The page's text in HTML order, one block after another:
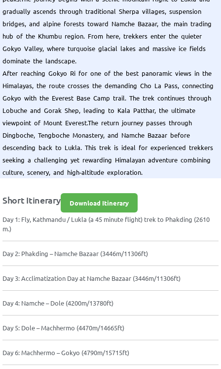
gradually ascends through traditional Sherpa villages, suspension
bridges, and alpine forests toward Namche Bazaar, the main trading
hub of the Khumbu region. From here, trekkers enter the quieter
Gokyo Valley, where turquoise glacial lakes and massive ice fields
dominate the landscape.
After reaching Gokyo Ri for one of the best panoramic views in the
Himalayas, the route crosses the demanding Cho La Pass, connecting
Gokyo with the Everest Base Camp trail. The trek continues through
Lobuche and Gorak Shep, leading to Kala Patthar, the ultimate
viewpoint of Mount Everest.The return journey passes through
Dingboche, Tengboche Monastery, and Namche Bazaar before
descending back to Lukla. This trek is ideal for experienced trekkers
seeking a challenging yet rewarding Himalayan adventure combining
culture, scenery, and high-altitude exploration.
Short Itinerary
Download Itinerary
Day 1: Fly, Kathmandu / Lukla (a 45 minute flight) trek to Phakding (2610
m.)
Day 2: Phakding – Namche Bazaar (3446m/11306ft)
Day 3: Acclimatization Day at Namche Bazaar (3446m/11306ft)
Day 4: Namche – Dole (4200m/13780ft)
Day 5: Dole – Machhermo (4470m/14665ft)
Day 6: Machhermo – Gokyo (4790m/15715ft)